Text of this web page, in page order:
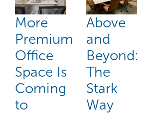
More
Premium
Office
Space Is
Coming
to
Above
and
Beyond:
The
Stark
Way